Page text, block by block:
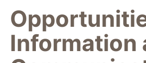
Information